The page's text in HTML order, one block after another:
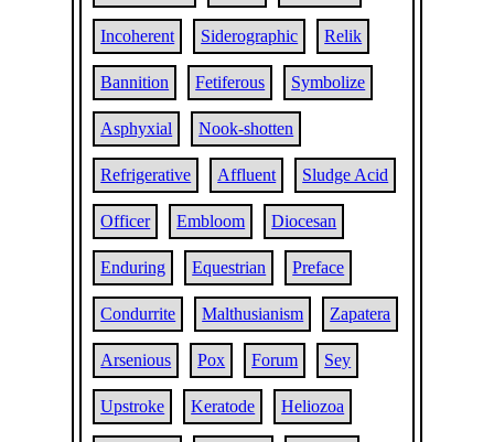
Incoherent Siderographic Relik
Bannition Fetiferous Symbolize
Asphyxial Nook-shotten
Refrigerative Affluent Sludge Acid
Officer Embloom Diocesan
Enduring Equestrian Preface
Condurrite Malthusianism Zapatera
Arsenious Pox Forum Sey
Upstroke Keratode Heliozoa